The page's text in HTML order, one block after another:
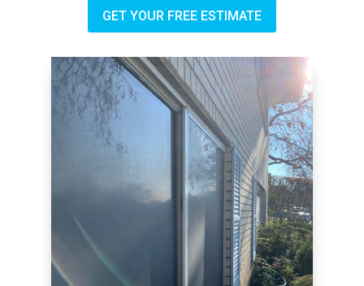
GET YOUR FREE ESTIMATE